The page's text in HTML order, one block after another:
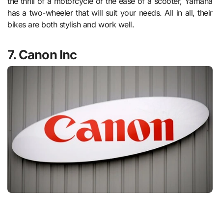
has a two-wheeler that will suit your needs. All in all, their
bikes are both stylish and work well.
7. Canon Inc